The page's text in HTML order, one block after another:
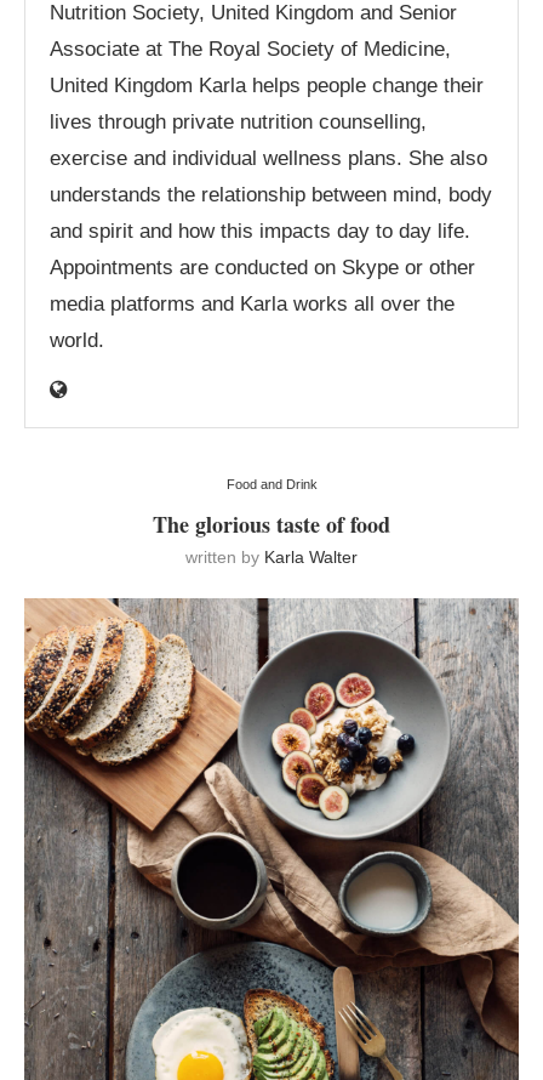
Nutrition Society, United Kingdom and Senior
Associate at The Royal Society of Medicine,
United Kingdom Karla helps people change their
lives through private nutrition counselling,
exercise and individual wellness plans. She also
understands the relationship between mind, body
and spirit and how this impacts day to day life.
Appointments are conducted on Skype or other
media platforms and Karla works all over the
world.
Food and Drink
The glorious taste of food
written by Karla Walter